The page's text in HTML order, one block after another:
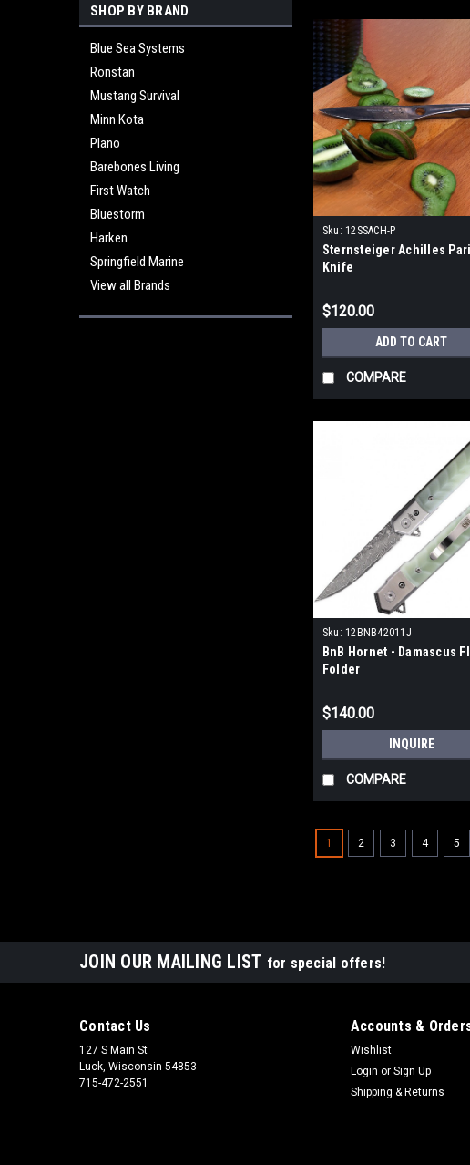
SHOP BY BRAND
Blue Sea Systems
Ronstan
Mustang Survival
Minn Kota
Plano
Barebones Living
First Watch
Bluestorm
Harken
Springfield Marine
View all Brands
Sku: 12SSACH-P
Sternsteiger Achilles
Knife
$120.00
ADD TO CART
COMPARE
Sku: 12BNB42011J
BnB Hornet - Damascus
Folder
$140.00
INQUIRE
COMPARE
1 2 3 4 5
JOIN OUR MAILING LIST for special offers!
Contact Us
127 S Main St
Luck, Wisconsin 54853
715-472-2551
Accounts &
Wishlist
Login or Sign Up
Shipping & Returns